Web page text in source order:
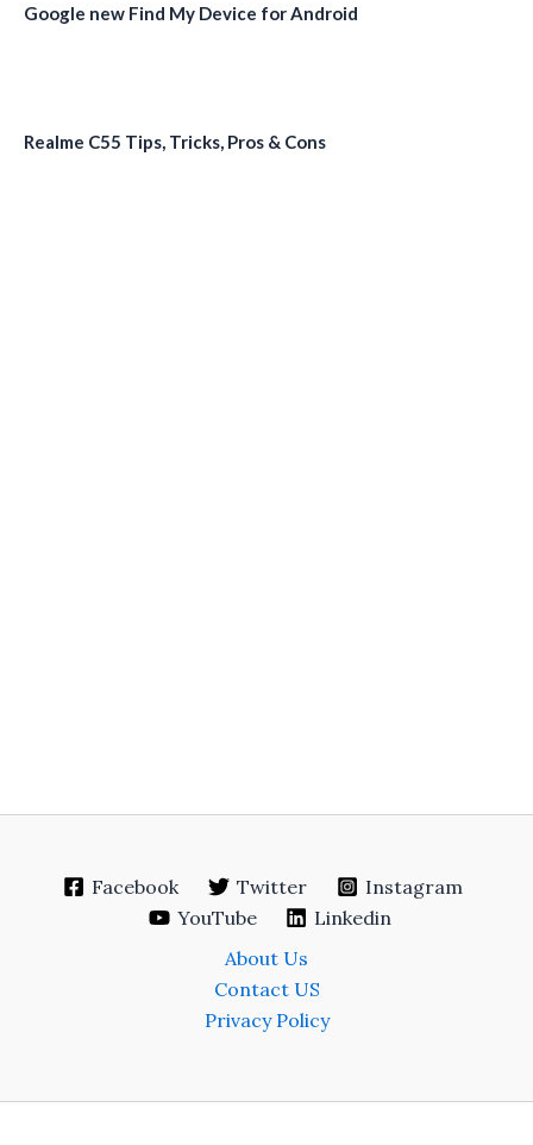
Google new Find My Device for Android
Realme C55 Tips, Tricks, Pros & Cons
Facebook Twitter
Instagram
YouTube
Linkedin
About Us
Contact US
Privacy Policy